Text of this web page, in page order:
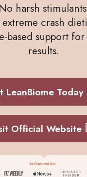
No harsh
crash
based support
results.
LeanBiome Today
Official Website